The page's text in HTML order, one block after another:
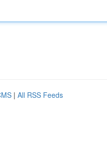
| All RSS Feeds